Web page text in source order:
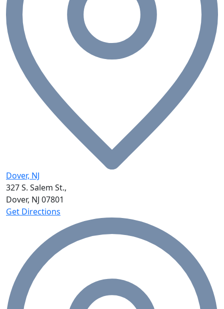
Dover, NJ
327 S. Salem St.,
Dover, NJ 07801
Get Directions